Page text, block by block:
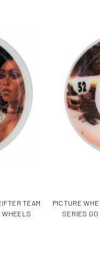
TEAM
WHEELS
PICTURE
SERIES